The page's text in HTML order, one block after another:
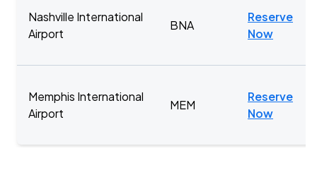
Nashville International
Airport
BNA
Reserve
Now
Memphis International
Airport
MEM
Reserve
Now